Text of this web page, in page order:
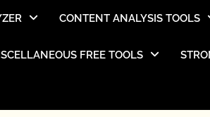
CONTENT ANALYSIS TOOLS
FREE TOOLS